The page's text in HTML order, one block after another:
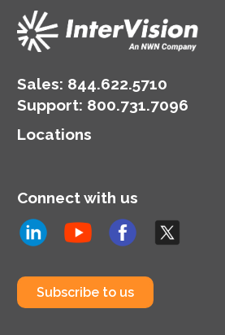
Sales: 844.622.5710
Support: 800.731.7096
Locations
Connect with us
Subscribe to us